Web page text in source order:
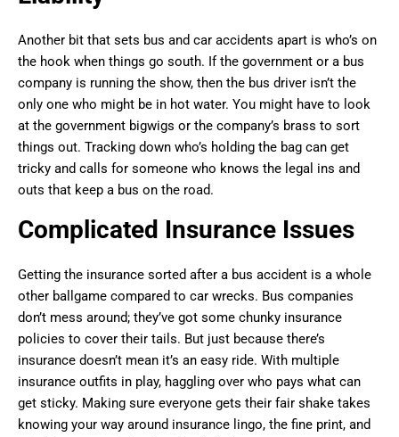
Another bit that sets bus and car accidents apart is who’s on
the hook when things go south. If the government or a bus
company is running the show, then the bus driver isn’t the
only one who might be in hot water. You might have to look
at the government bigwigs or the company’s brass to sort
things out. Tracking down who’s holding the bag can get
tricky and calls for someone who knows the legal ins and
outs that keep a bus on the road.
Complicated Insurance Issues
Getting the insurance sorted after a bus accident is a whole
other ballgame compared to car wrecks. Bus companies
don’t mess around; they’ve got some chunky insurance
policies to cover their tails. But just because there’s
insurance doesn’t mean it’s an easy ride. With multiple
insurance outfits in play, haggling over who pays what can
get sticky. Making sure everyone gets their fair shake takes
knowing your way around insurance lingo, the fine print, and